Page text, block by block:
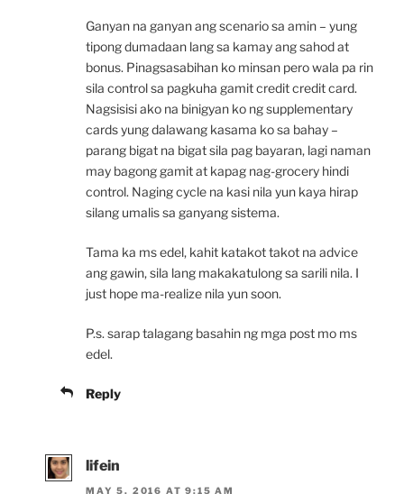
Ganyan na ganyan ang scenario sa amin – yung
tipong dumadaan lang sa kamay ang sahod at
bonus. Pinagsasabihan ko minsan pero wala pa rin
sila control sa pagkuha gamit credit credit card.
Nagsisisi ako na binigyan ko ng supplementary
cards yung dalawang kasama ko sa bahay –
parang bigat na bigat sila pag bayaran, lagi naman
may bagong gamit at kapag nag-grocery hindi
control. Naging cycle na kasi nila yun kaya hirap
silang umalis sa ganyang sistema.
Tama ka ms edel, kahit katakot takot na advice
ang gawin, sila lang makakatulong sa sarili nila. I
just hope ma-realize nila yun soon.
P.s. sarap talagang basahin ng mga post mo ms
edel.
Reply
lifein
MAY 5, 2016 AT 9:15 AM